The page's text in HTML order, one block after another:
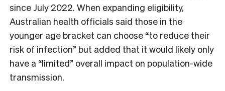
since July 2022. When expanding eligibility,
Australian health officials said those in the
younger age bracket can choose “to reduce their
risk of infection” but added that it would likely only
have a “limited” overall impact on population-wide
transmission.